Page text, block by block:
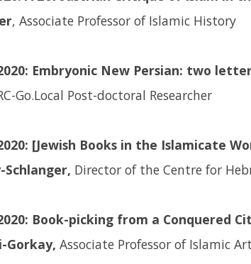
, Associate Professor of Islamic History
Embryonic New Persian: two
Go.Local Post-doctoral Researcher
[Jewish Books in the Islamicate
Schlanger, Director of the Centre for
Book-picking from a Conquered
Gorkay, Associate Professor of Islamic